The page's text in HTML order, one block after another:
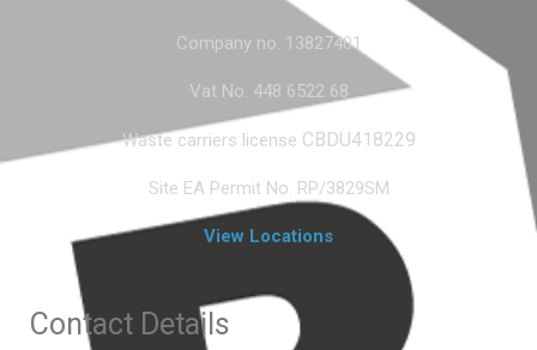
Company no. 13827401
Vat No. 448 6522 68
Waste carriers license CBDU418229
Site EA Permit No. RP/3829SM
View Locations
Contact Details